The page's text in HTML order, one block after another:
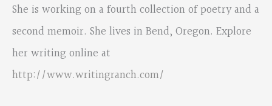
She is working on a fourth collection of poetry and a
second memoir. She lives in Bend, Oregon. Explore
her writing online at
http://www.writingranch.com/